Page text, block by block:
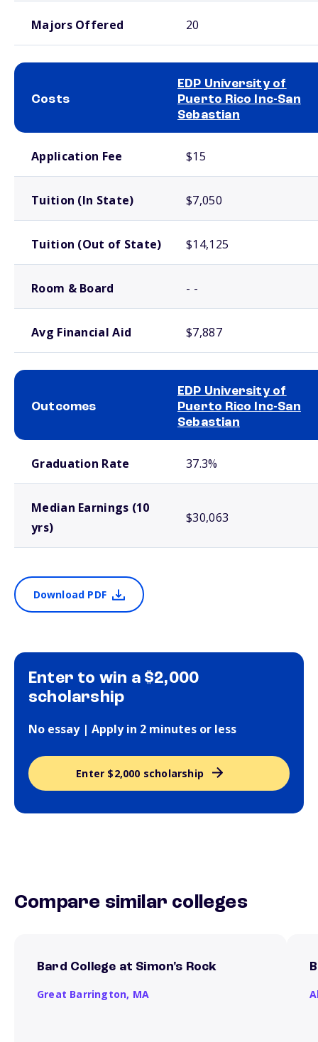
Majors Offered 20
Costs
EDP University of
Puerto Rico Inc-San
Sebastian
Application Fee $15
Tuition (In State) $7,050
Tuition (Out of State) $14,125
Room & Board - -
Avg Financial Aid $7,887
Outcomes
EDP University of
Puerto Rico Inc-San
Sebastian
Graduation Rate 37.3%
Median Earnings (10
yrs)
$30,063
Download PDF
Enter to win a $2,000
scholarship
No essay | Apply in 2 minutes or less
Enter $2,000 scholarship
Compare similar colleges
Bard College at Simon's Rock
Great Barrington, MA